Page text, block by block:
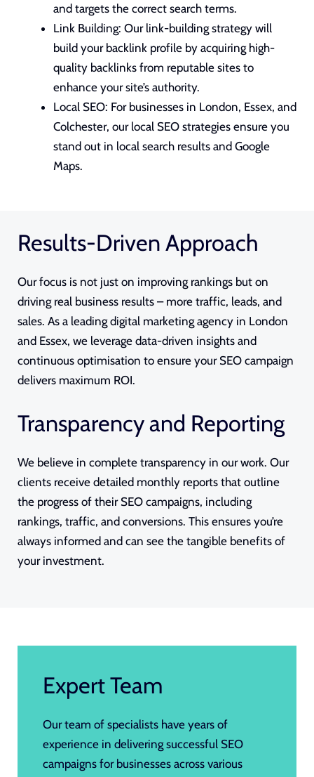
and targets the correct search terms.
Link Building: Our link-building strategy will
build your backlink profile by acquiring high-
quality backlinks from reputable sites to
enhance your site’s authority.
Local SEO: For businesses in London, Essex, and
Colchester, our local SEO strategies ensure you
stand out in local search results and Google
Maps.
Results-Driven Approach
Our focus is not just on improving rankings but on
driving real business results – more traffic, leads, and
sales. As a leading digital marketing agency in London
and Essex, we leverage data-driven insights and
continuous optimisation to ensure your SEO campaign
delivers maximum ROI.
Transparency and Reporting
We believe in complete transparency in our work. Our
clients receive detailed monthly reports that outline
the progress of their SEO campaigns, including
rankings, traffic, and conversions. This ensures you’re
always informed and can see the tangible benefits of
your investment.
Expert Team
Our team of specialists have years of
experience in delivering successful SEO
campaigns for businesses across various